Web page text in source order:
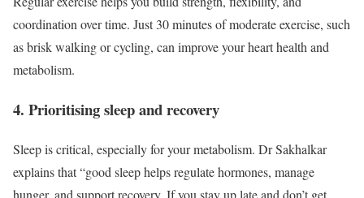
coordination over time. Just 30 minutes of moderate exercise, such
as brisk walking or cycling, can improve your heart health and
metabolism.
4. Prioritising sleep and recovery
Sleep is critical, especially for your metabolism. Dr Sakhalkar
explains that “good sleep helps regulate hormones, manage
hunger, and support recovery. If you stay up late and don’t get